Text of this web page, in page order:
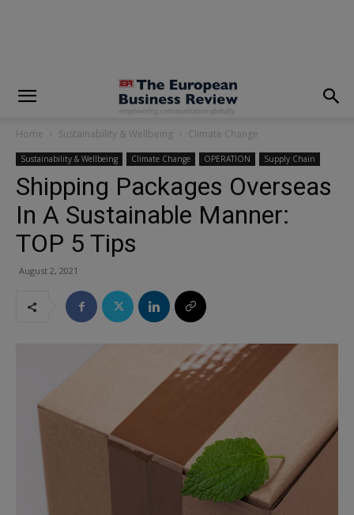
Home Sustainability & Wellbeing Climate Change
Sustainability & Wellbeing Climate Change OPERATION Supply Chain
Shipping Packages Overseas
In A Sustainable Manner:
TOP 5 Tips
August 2, 2021